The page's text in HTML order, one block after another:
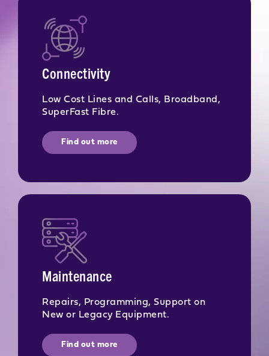
Connectivity
Low Cost Lines and Calls, Broadband,
SuperFast Fibre.
Find out more
Maintenance
Repairs, Programming, Support on
New or Legacy Equipment.
Find out more